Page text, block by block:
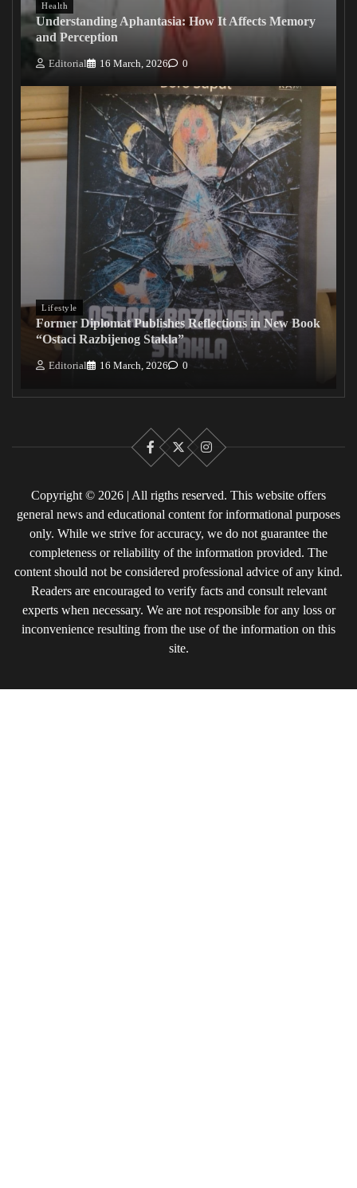
Health
Understanding Aphantasia: How It Affects Memory
and Perception
Editorial 16 March, 2026 0
Lifestyle
Former Diplomat Publishes Reflections in New Book
“Ostaci Razbijenog Stakla”
Editorial 16 March, 2026 0
Facebook
X Instagram
Copyright © 2026 | All rigths reserved. This website offers
general news and educational content for informational purposes
only. While we strive for accuracy, we do not guarantee the
completeness or reliability of the information provided. The
content should not be considered professional advice of any kind.
Readers are encouraged to verify facts and consult relevant
experts when necessary. We are not responsible for any loss or
inconvenience resulting from the use of the information on this
site.